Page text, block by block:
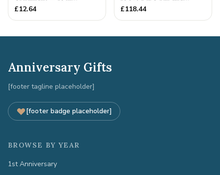
Anniversary Gift
£12.64
Diamond Pendant -
£118.44
Anniversary Gifts
[footer tagline placeholder]
[footer badge placeholder]
BROWSE BY YEAR
1st Anniversary